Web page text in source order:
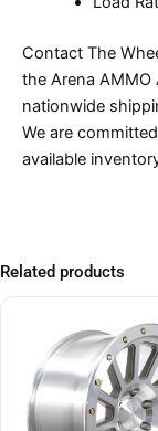
Contact The
the Arena AMMO
nationwide
We are
available
Related products